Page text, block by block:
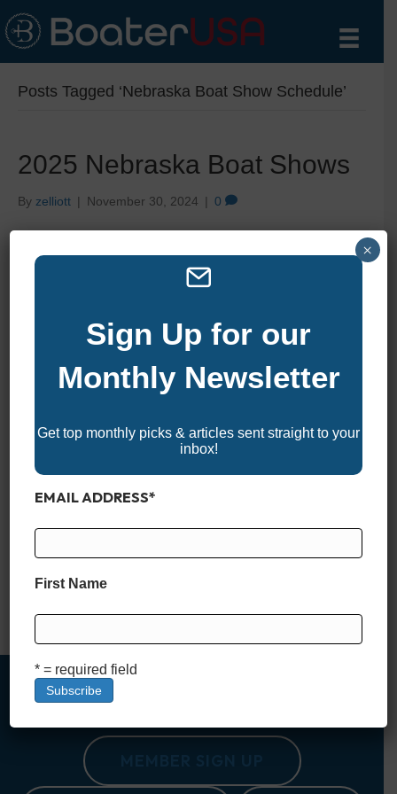
Posts Tagged ‘Nebraska Boat Show Schedule’
2025 Nebraska Boat Shows
By zelliott | November 30, 2024 | 0
Dive into the 2025 Nebraska Boat Shows and discover
events feature the latest boats, watercraft, and marine
activities, and plenty of inspiration, Nebraska’s boat shows are
Sign Up for our
Monthly Newsletter
Get top monthly picks & articles sent straight to your
inbox!
EMAIL ADDRESS*
First Name
* = required field
×